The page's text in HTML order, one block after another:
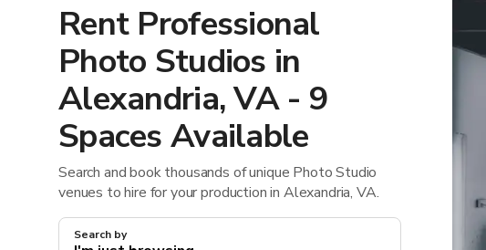
Rent Professional
Photo Studios in
Alexandria, VA - 9
Spaces Available
Search and book thousands of unique Photo Studio
venues to hire for your production in Alexandria, VA.
Search by